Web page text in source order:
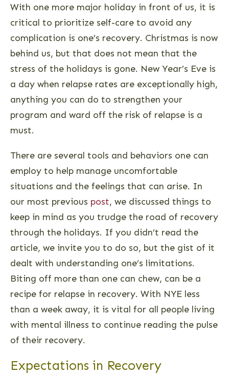
With one more major holiday in front of us, it is
critical to prioritize self-care to avoid any
complication is one’s recovery. Christmas is now
behind us, but that does not mean that the
stress of the holidays is gone. New Year’s Eve is
a day when relapse rates are exceptionally high,
anything you can do to strengthen your
program and ward off the risk of relapse is a
must.
There are several tools and behaviors one can
employ to help manage uncomfortable
situations and the feelings that can arise. In
our most previous post, we discussed things to
keep in mind as you trudge the road of recovery
through the holidays. If you didn’t read the
article, we invite you to do so, but the gist of it
dealt with understanding one’s limitations.
Biting off more than one can chew, can be a
recipe for relapse in recovery. With NYE less
than a week away, it is vital for all people living
with mental illness to continue reading the pulse
of their recovery.
Expectations in Recovery